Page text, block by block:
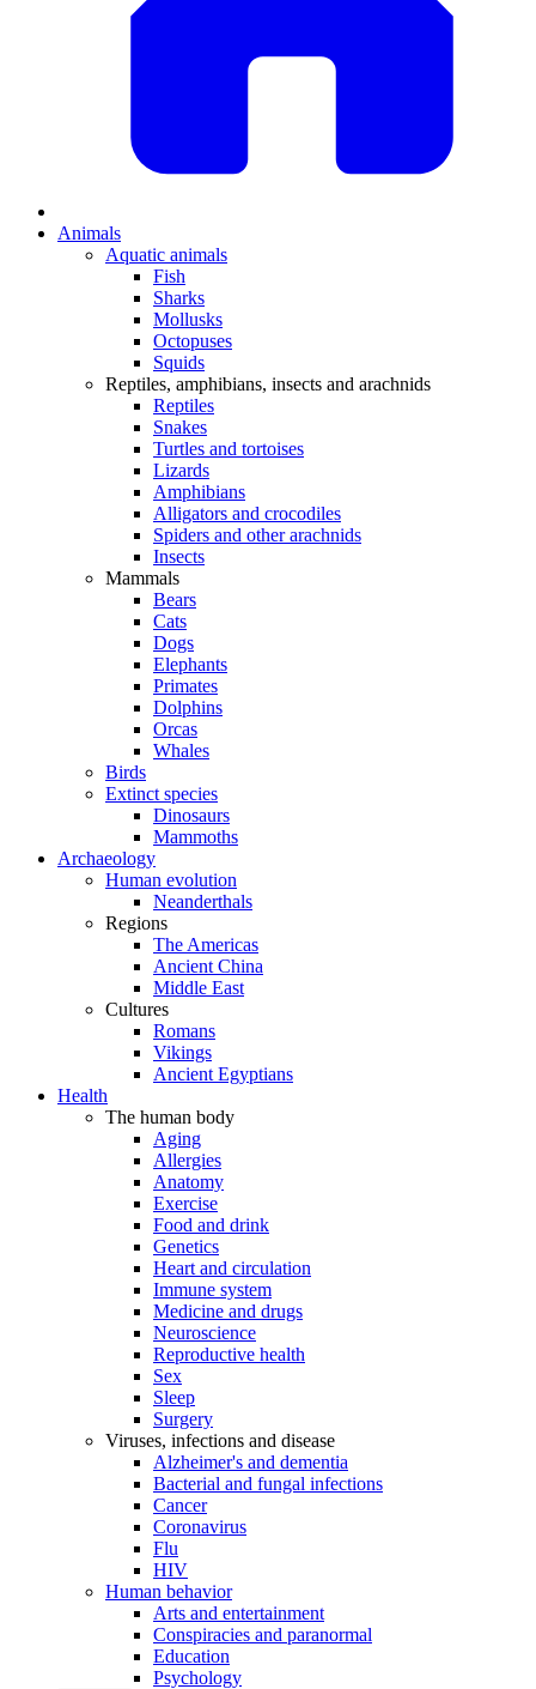
Animals
Aquatic animals
Fish
Sharks
Mollusks
Octopuses
Squids
Reptiles, amphibians, insects and arachnids
Reptiles
Snakes
Turtles and tortoises
Lizards
Amphibians
Alligators and crocodiles
Spiders and other arachnids
Insects
Mammals
Bears
Cats
Dogs
Elephants
Primates
Dolphins
Orcas
Whales
Birds
Extinct species
Dinosaurs
Mammoths
Archaeology
Human evolution
Neanderthals
Regions
The Americas
Ancient China
Middle East
Cultures
Romans
Vikings
Ancient Egyptians
Health
The human body
Aging
Allergies
Anatomy
Exercise
Food and drink
Genetics
Heart and circulation
Immune system
Medicine and drugs
Neuroscience
Reproductive health
Sex
Sleep
Surgery
Viruses, infections and disease
Alzheimer's and dementia
Bacterial and fungal infections
Cancer
Coronavirus
Flu
HIV
Human behavior
Arts and entertainment
Conspiracies and paranormal
Education
Psychology